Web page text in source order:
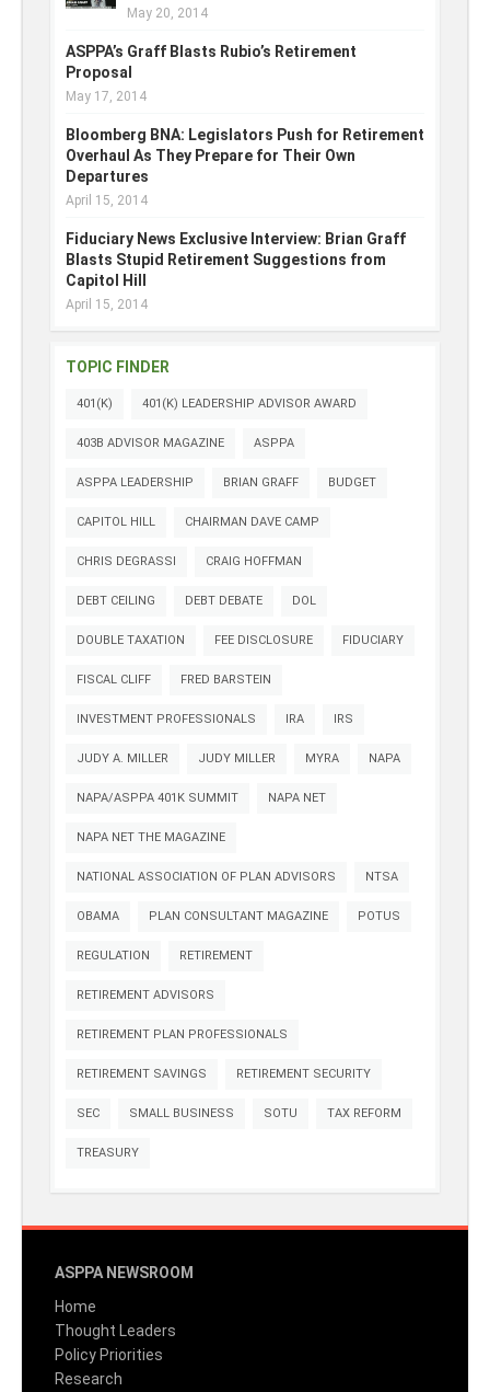
May 20, 2014
ASPPA’s Graff Blasts Rubio’s Retirement
Proposal
May 17, 2014
Bloomberg BNA: Legislators Push for Retirement
Overhaul As They Prepare for Their Own
Departures
April 15, 2014
Fiduciary News Exclusive Interview: Brian Graff
Blasts Stupid Retirement Suggestions from
Capitol Hill
April 15, 2014
TOPIC FINDER
401(K) 401(K) LEADERSHIP ADVISOR AWARD
403B ADVISOR MAGAZINE ASPPA
ASPPA LEADERSHIP BRIAN GRAFF BUDGET
CAPITOL HILL CHAIRMAN DAVE CAMP
CHRIS DEGRASSI CRAIG HOFFMAN
DEBT CEILING DEBT DEBATE DOL
DOUBLE TAXATION FEE DISCLOSURE FIDUCIARY
FISCAL CLIFF FRED BARSTEIN
INVESTMENT PROFESSIONALS IRA IRS
JUDY A. MILLER JUDY MILLER MYRA NAPA
NAPA/ASPPA 401K SUMMIT NAPA NET
NAPA NET THE MAGAZINE
NATIONAL ASSOCIATION OF PLAN ADVISORS NTSA
OBAMA PLAN CONSULTANT MAGAZINE POTUS
REGULATION RETIREMENT
RETIREMENT ADVISORS
RETIREMENT PLAN PROFESSIONALS
RETIREMENT SAVINGS RETIREMENT SECURITY
SEC SMALL BUSINESS SOTU TAX REFORM
TREASURY
ASPPA NEWSROOM
Home
Thought Leaders
Policy Priorities
Research